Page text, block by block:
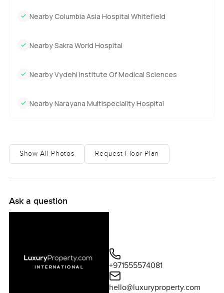
Nearby Columbia Asia Hospital Whitefield
Nearby Sakra World Hospital
Nearby Vydehi Institute Of Medical Sciences
Nearby Narayana Multispeciality Hospital
Show All Photos Request Floor Plan
Ask a question
+971555574081
hello@luxuryproperty.com